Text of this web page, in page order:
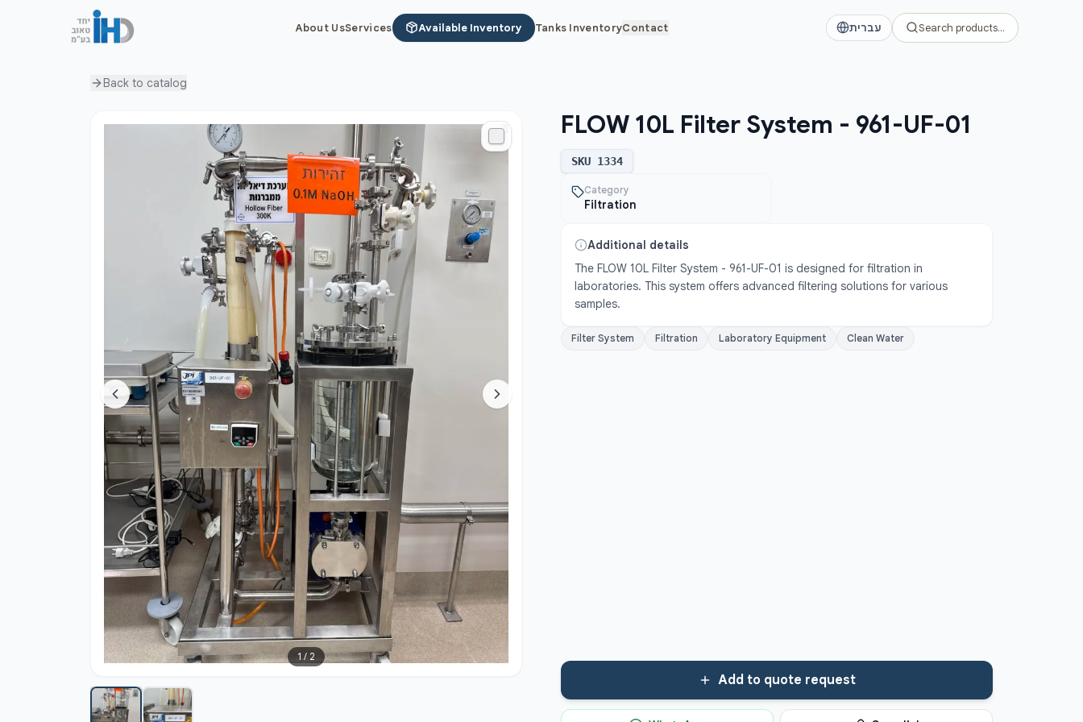
About UsServices Available Inventory Tanks InventoryContact עברית Search products…
Back to catalog
1 / 2
FLOW 10L Filter System - 961-UF-01
SKU 1334
Category
Filtration
Additional details
The FLOW 10L Filter System - 961-UF-01 is designed for filtration in
laboratories. This system offers advanced filtering solutions for various
samples.
Filter System Filtration Laboratory Equipment Clean Water
Add to quote request